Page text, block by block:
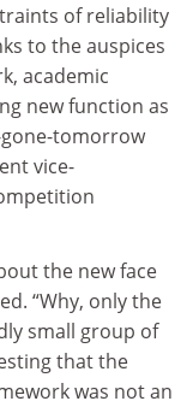
of reliability
to the auspices
academic
new function as
tomorrow
vice-
the new face
“Why, only the
small group of
that the
was not an